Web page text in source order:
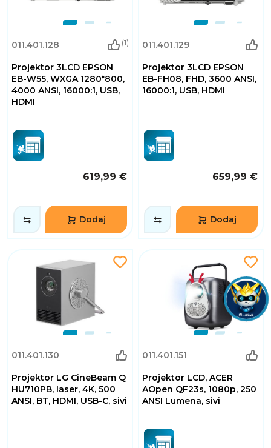
011.401.128 (1)
Projektor 3LCD EPSON
EB-W55, WXGA 1280*800,
4000 ANSI, 16000:1, USB,
HDMI
619,99 €
Dodaj
011.401.129
Projektor 3LCD EPSON
EB-FH08, FHD, 3600 ANSI,
16000:1, USB, HDMI
659,99 €
Dodaj
011.401.130
Projektor LG CineBeam Q
HU710PB, laser, 4K, 500
ANSI, BT, HDMI, USB-C, sivi
011.401.151
Projektor LCD, ACER
AOpen QF23s, 1080p, 250
ANSI Lumena, sivi